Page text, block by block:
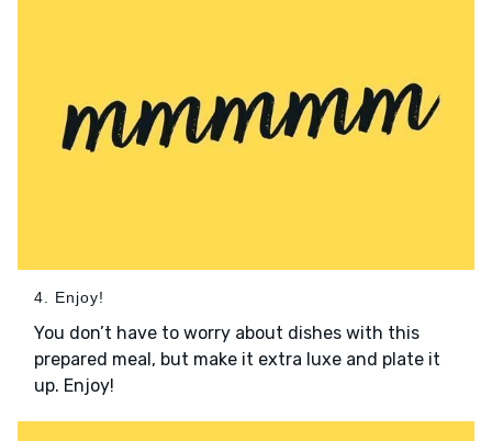
4. Enjoy!
You don’t have to worry about dishes with this
prepared meal, but make it extra luxe and plate it
up. Enjoy!